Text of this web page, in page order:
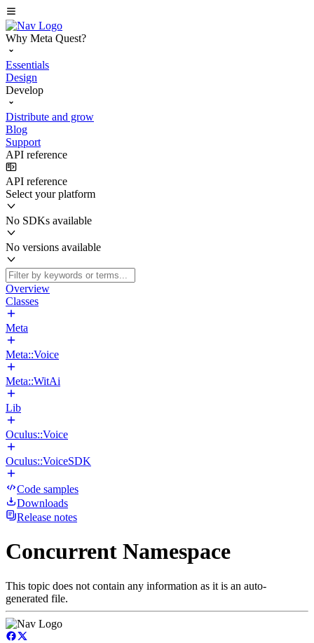
Why Meta Quest?
Essentials
Design
Develop
Distribute and grow
Blog
Support
API reference
API reference
Select your platform
No SDKs available
No versions available
Overview
Classes
Meta
Meta::Voice
Meta::WitAi
Lib
Oculus::Voice
Oculus::VoiceSDK
Code samples
Downloads
Release notes
Concurrent Namespace
This topic does not contain any information as it is an auto-
generated file.